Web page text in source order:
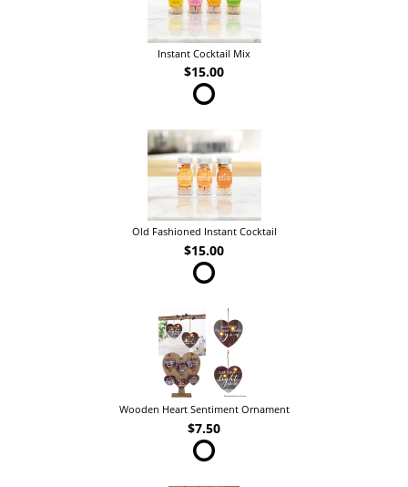
Instant Cocktail Mix
$15.00
Old Fashioned Instant Cocktail
$15.00
Wooden Heart Sentiment Ornament
$7.50